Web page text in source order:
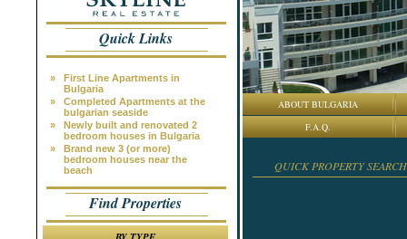
Quick Links
»
First Line Apartments in
Bulgaria
»
Completed Apartments at the
bulgarian seaside
»
Newly built and renovated 2
bedroom houses in Bulgaria
»
Brand new 3 (or more)
bedroom houses near the
beach
Find Properties
ABOUT BULGARIA
F.A.Q.
QUICK PROPERTY SEARCH